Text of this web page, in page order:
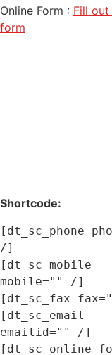
Online Form : Fill
form
Shortcode:
[dt_sc_phone
/]
[dt_sc_mobile
mobile="" /]
[dt_sc_fax
[dt_sc_email
emailid="" /]